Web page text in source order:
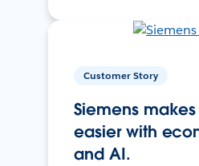
Customer Story
Siemens
easier with
and AI.